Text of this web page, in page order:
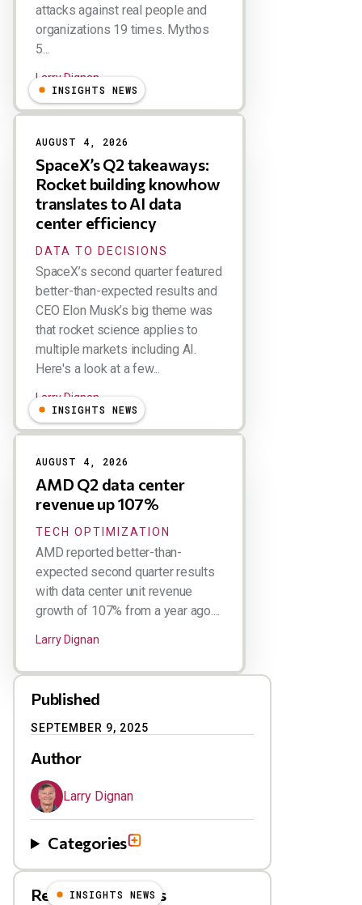
attacks against real people and
organizations 19 times. Mythos
5...
Larry Dignan
INSIGHTS NEWS
AUGUST 4, 2026
SpaceX’s Q2 takeaways:
Rocket building knowhow
translates to AI data
center efficiency
DATA TO DECISIONS
SpaceX’s second quarter featured
better-than-expected results and
CEO Elon Musk’s big theme was
that rocket science applies to
multiple markets including AI.
Here's a look at a few...
Larry Dignan
INSIGHTS NEWS
AUGUST 4, 2026
AMD Q2 data center
revenue up 107%
TECH OPTIMIZATION
AMD reported better-than-
expected second quarter results
with data center unit revenue
growth of 107% from a year ago....
Larry Dignan
Published
SEPTEMBER 9, 2025
Author
Larry Dignan
Categories
Related Blog Posts
INSIGHTS NEWS